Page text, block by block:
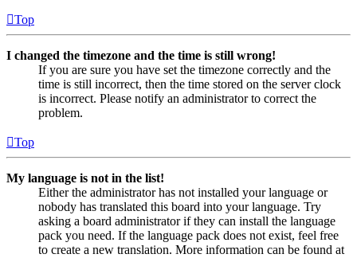
Top
I changed the timezone and the time is still wrong!
If you are sure you have set the timezone correctly and the
time is still incorrect, then the time stored on the server clock
is incorrect. Please notify an administrator to correct the
problem.
Top
My language is not in the list!
Either the administrator has not installed your language or
nobody has translated this board into your language. Try
asking a board administrator if they can install the language
pack you need. If the language pack does not exist, feel free
to create a new translation. More information can be found at